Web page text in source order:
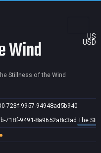
US
USD
Wind
Stillness of the Wind
723f-9957-94948ad5b940
718f-9491-8a9652a8c3ad The